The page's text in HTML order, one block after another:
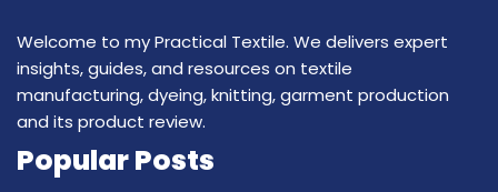
Welcome to my Practical Textile. We delivers expert
insights, guides, and resources on textile
manufacturing, dyeing, knitting, garment production
and its product review.
Popular Posts